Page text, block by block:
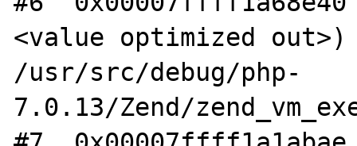
<value optimized
/usr/src/debug/php-
7.0.13/Zend/